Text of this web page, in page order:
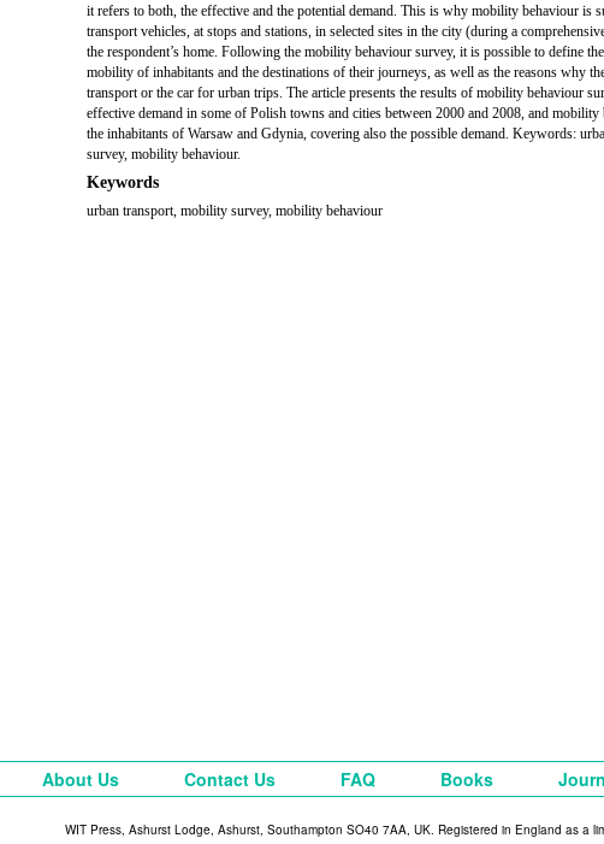
it refers to both, the effective and the potential demand. This is why mobility behaviour is
transport vehicles, at stops and stations, in selected sites in the city (during a
the respondent’s home. Following the mobility behaviour survey, it is possible to define
mobility of inhabitants and the destinations of their journeys, as well as the reasons why
transport or the car for urban trips. The article presents the results of mobility behaviour
effective demand in some of Polish towns and cities between 2000 and 2008, and
the inhabitants of Warsaw and Gdynia, covering also the possible demand. Keywords:
survey, mobility behaviour.
Keywords
urban transport, mobility survey, mobility behaviour
About Us Contact Us FAQ Books
WIT Press, Ashurst Lodge, Ashurst, Southampton SO40 7AA, UK. Registered in England as a